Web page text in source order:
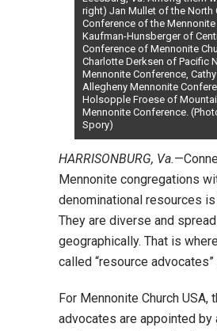
right) Jan Mullet of the North
Conference of the
Kaufman-Hunsberger of
Conference of Mennonite
Charlotte Derksen of Pacific
Mennonite Conference,
Allegheny Mennonite
Holsopple Froese of
Mennonite Conference.
Spory)
HARRISONBURG, Va.
Mennonite congregations
denominational resources is
They are diverse and
geographically. That is
called “resource
For Mennonite Church USA,
advocates are appointed by